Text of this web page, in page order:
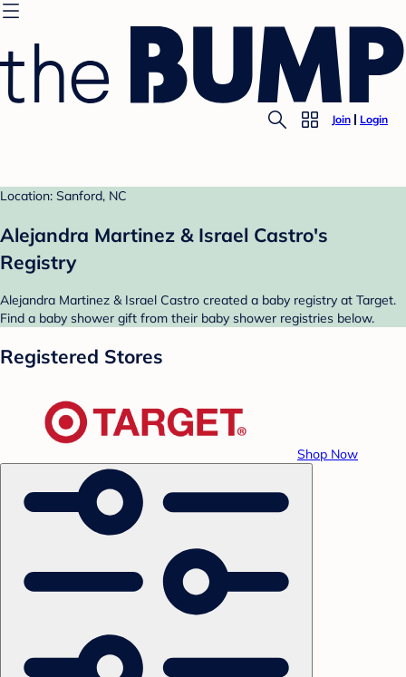
Join Login
Location: Sanford, NC
Alejandra Martinez & Israel Castro's
Registry
Alejandra Martinez & Israel Castro created a baby registry at Target.
Find a baby shower gift from their baby shower registries below.
Registered Stores
Shop Now